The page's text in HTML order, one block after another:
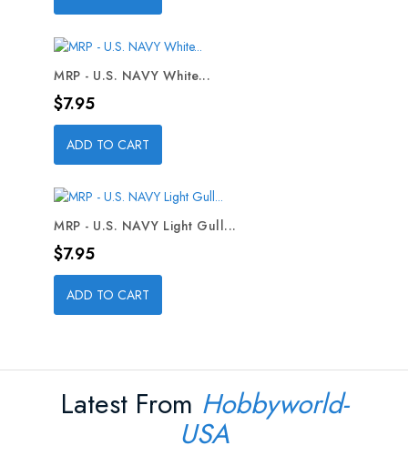
MRP - U.S. NAVY White...
Price
$7.95
ADD TO CART
MRP - U.S. NAVY Light Gull...
Price
$7.95
ADD TO CART
Latest From Hobbyworld-
USA